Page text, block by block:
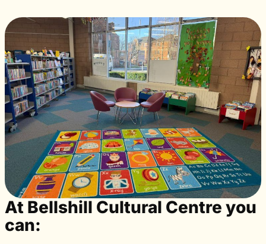
At Bellshill Cultural Centre you
can: